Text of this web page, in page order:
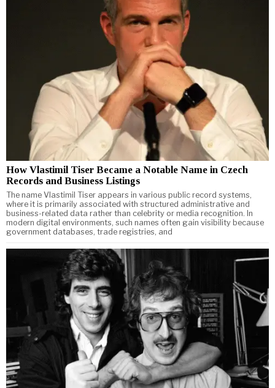
How Vlastimil Tiser Became a Notable Name in Czech
Records and Business Listings
The name Vlastimil Tiser appears in various public record systems,
where it is primarily associated with structured administrative and
business-related data rather than celebrity or media recognition. In
modern digital environments, such names often gain visibility because
government databases, trade registries, and